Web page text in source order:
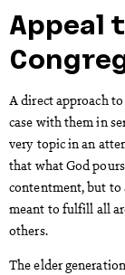
Appeal
A direct approach
case with them in
very topic in an
that what God
contentment, but to
meant to fulfill all
others.
The elder